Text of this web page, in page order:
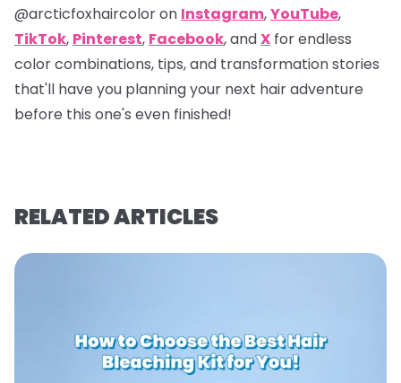
@arcticfoxhaircoloron Instagram,YouTube,
TikTok, Pinterest, Facebook, andX for endless
color combinations, tips, and transformation stories
that'll have you planning your next hair adventure
before this one's even finished!
RELATED ARTICLES